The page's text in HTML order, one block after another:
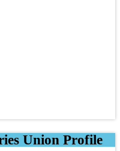
Union Profile